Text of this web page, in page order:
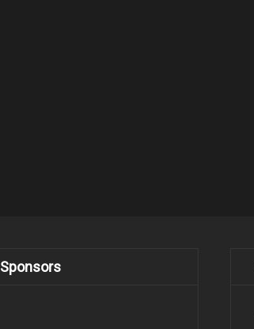
Sponsors